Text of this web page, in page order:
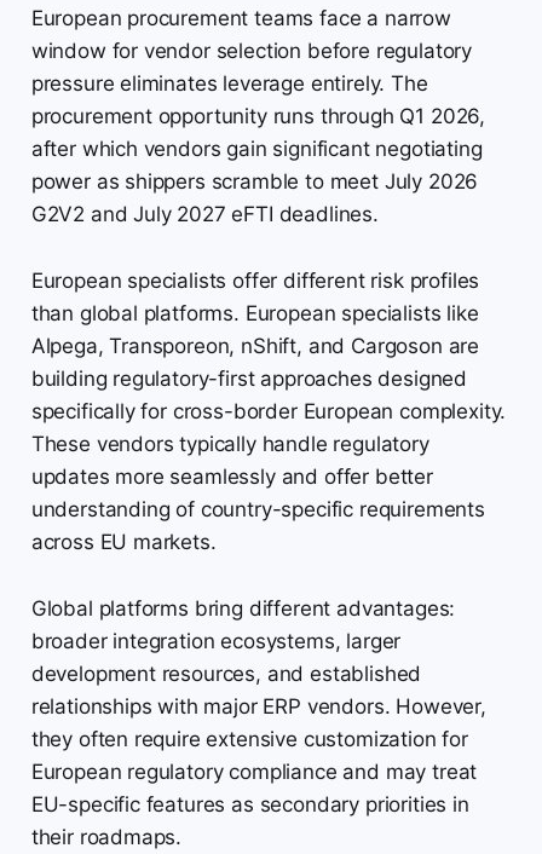
European procurement teams face a narrow
window for vendor selection before regulatory
pressure eliminates leverage entirely. The
procurement opportunity runs through Q1 2026,
after which vendors gain significant negotiating
power as shippers scramble to meet July 2026
G2V2 and July 2027 eFTI deadlines.
European specialists offer different risk profiles
than global platforms. European specialists like
Alpega, Transporeon, nShift, and Cargoson are
building regulatory-first approaches designed
specifically for cross-border European complexity.
These vendors typically handle regulatory
updates more seamlessly and offer better
understanding of country-specific requirements
across EU markets.
Global platforms bring different advantages:
broader integration ecosystems, larger
development resources, and established
relationships with major ERP vendors. However,
they often require extensive customization for
European regulatory compliance and may treat
EU-specific features as secondary priorities in
their roadmaps.